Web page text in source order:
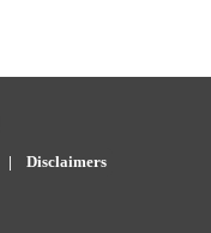
| Disclaimers